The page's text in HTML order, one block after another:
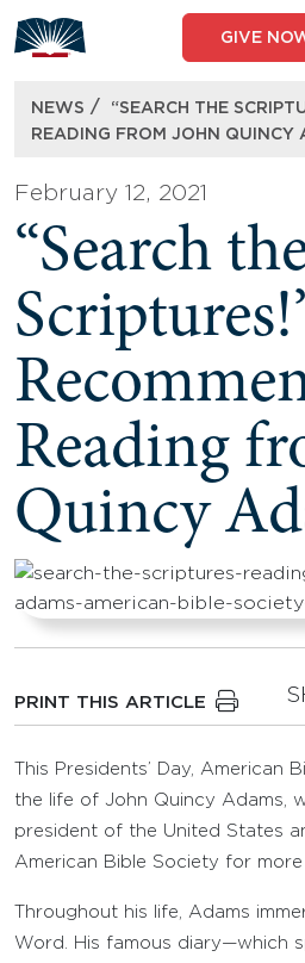
to
content
GIVE
NEWS /
“SEARCH THE
READING FROM JOHN QUINCY
February 12, 2021
“Search
Reading
Quincy
PRINT THIS ARTICLE
This Presidents’ Day, American
the life of John Quincy Adams,
president of the United States
American Bible Society for more
Throughout his life, Adams
Word. His famous diary—which